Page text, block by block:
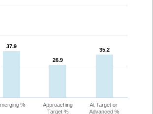
37.9
37.9
26.9
26.9
35.2
35.2
%
Approaching
Target %
At Target or
Advanced %